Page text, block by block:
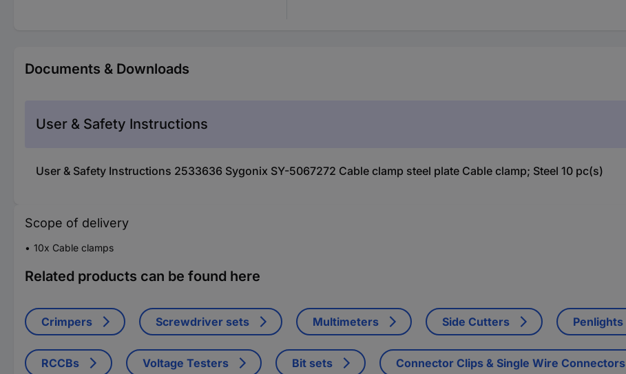
Documents & Downloads
User & Safety Instructions
User & Safety Instructions 2533636 Sygonix SY-5067272 Cable clamp steel plate Cable clamp; Steel 10 pc(s)
Scope of delivery
10x Cable clamps
Related products can be found here
Crimpers Screwdriver sets Multimeters Side Cutters Penlights
RCCBs Voltage Testers Bit sets Connector Clips & Single Wire Connectors